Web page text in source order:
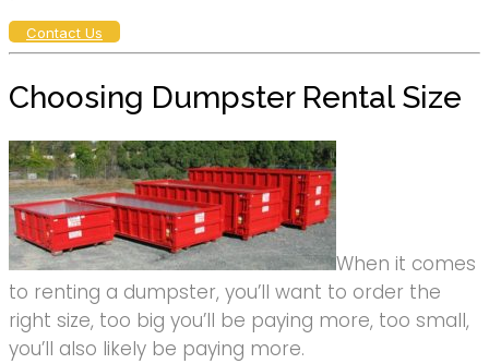
Contact Us
Choosing Dumpster Rental Size
When it comes
to renting a dumpster, you’ll want to order the
right size, too big you’ll be paying more, too small,
you’ll also likely be paying more.